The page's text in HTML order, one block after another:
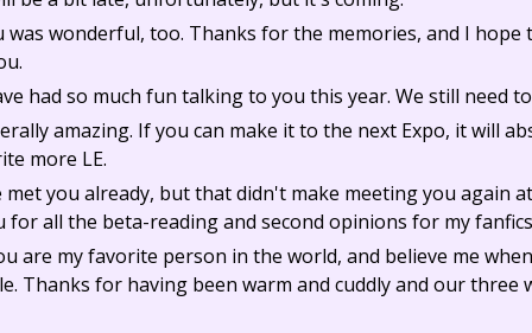
was wonderful, too. Thanks for the memories, and I hope
had so much fun talking to you this year. We still need
amazing. If you can make it to the next Expo, it will
more LE.
met you already, but that didn't make meeting you again
for all the beta-reading and second opinions for my
are my favorite person in the world, and believe me
Thanks for having been warm and cuddly and our three